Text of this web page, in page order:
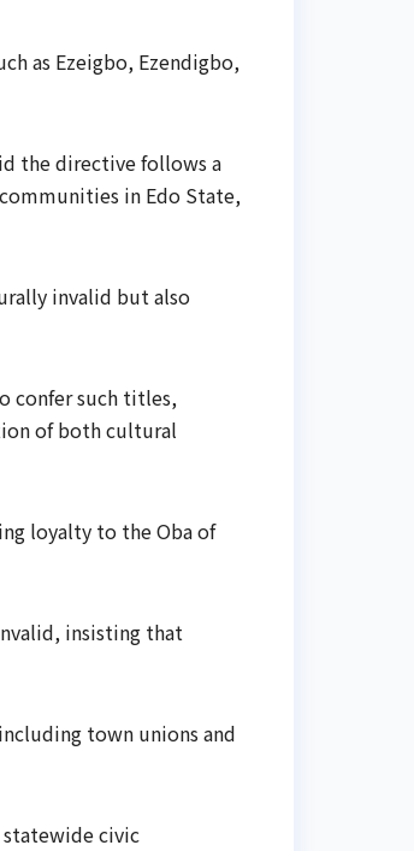
as Ezeigbo, Ezendigbo,
the directive follows a
in Edo State,
invalid but also
confer such titles,
of both cultural
loyalty to the Oba of
insisting that
town unions and
civic